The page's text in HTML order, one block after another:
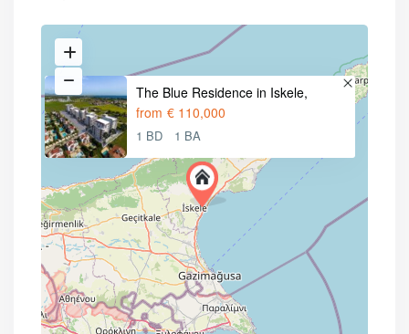
The Blue Residence in Iskele,
from € 110,000
1 BD 1 BA